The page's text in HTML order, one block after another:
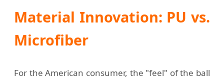
Material Innovation: PU vs.
Microfiber
For the American consumer, the "feel" of the ball